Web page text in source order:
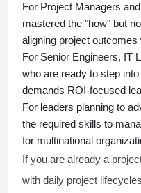
For Project Managers
mastered the "how" but
aligning project
For Senior Engineers, IT
who are ready to step
demands ROI-focused
For leaders planning to
the required skills to
for multinational
If you are already a
with daily project